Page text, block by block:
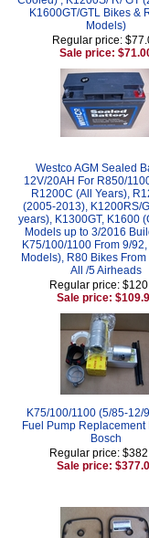
K1600GT/GTL Bikes &
Models)
Regular price:
Sale price:
Westco AGM Sealed
12V/20AH For R850/
R1200C (All Years),
(2005-2013), K1200RS/
years), K1300GT, K1600
Models up to 3/2016
K75/100/1100 From 9/92,
Models), R80 Bikes From
All /5 Airheads
Regular price:
Sale price:
K75/100/1100 (5/85-12/
Fuel Pump Replacement
Bosch
Regular price:
Sale price: